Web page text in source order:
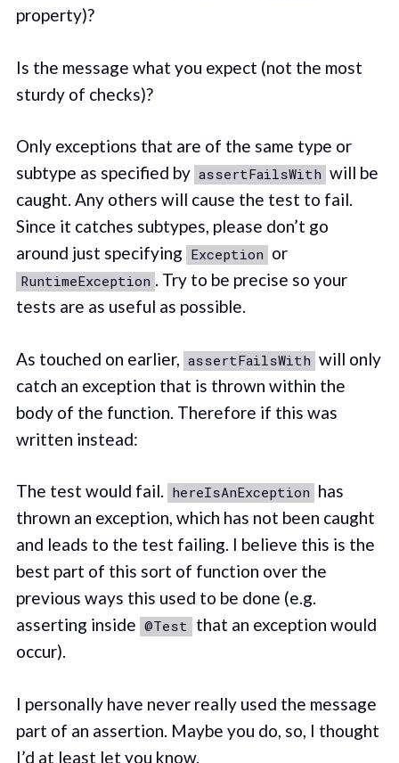
property)?
Is the message what you expect (not the most
sturdy of checks)?
Only exceptions that are of the same type or
subtype as specified by assertFailsWith will be
caught. Any others will cause the test to fail.
Since it catches subtypes, please don’t go
around just specifying Exception or
RuntimeException . Try to be precise so your
tests are as useful as possible.
As touched on earlier, assertFailsWith will only
catch an exception that is thrown within the
body of the function. Therefore if this was
written instead:
The test would fail. hereIsAnException has
thrown an exception, which has not been caught
and leads to the test failing. I believe this is the
best part of this sort of function over the
previous ways this used to be done (e.g.
asserting inside @Test that an exception would
occur).
I personally have never really used the message
part of an assertion. Maybe you do, so, I thought
I’d at least let you know.